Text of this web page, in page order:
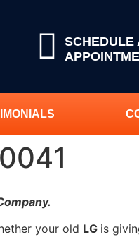
SCHEDULE
your old LG is